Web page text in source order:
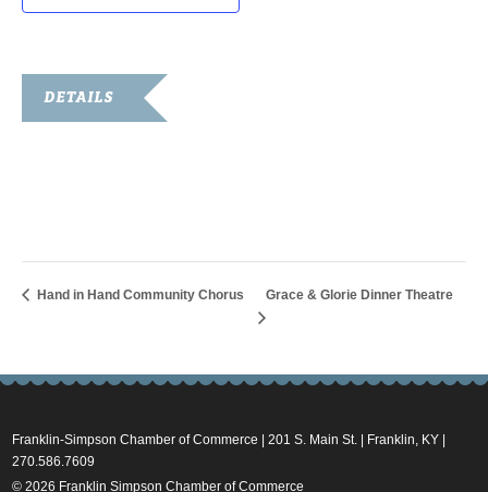
DETAILS
Hand in Hand Community Chorus Grace & Glorie Dinner Theatre
Franklin-Simpson Chamber of Commerce | 201 S. Main St. | Franklin, KY |
270.586.7609
© 2026 Franklin Simpson Chamber of Commerce